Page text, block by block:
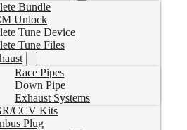
Bundle
Unlock
Tune Device
Tune Files
Race Pipes
Down Pipe
Exhaust Systems
CCV Kits
Plug